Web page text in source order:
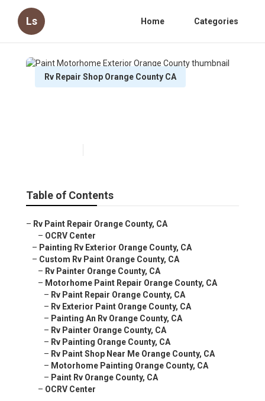
Ls Home Categories
Rv Repair Shop Orange County CA
Table of Contents
– Rv Paint Repair Orange County, CA
– OCRV Center
– Painting Rv Exterior Orange County, CA
– Custom Rv Paint Orange County, CA
– Rv Painter Orange County, CA
– Motorhome Paint Repair Orange County, CA
– Rv Paint Repair Orange County, CA
– Rv Exterior Paint Orange County, CA
– Painting An Rv Orange County, CA
– Rv Painter Orange County, CA
– Rv Painting Orange County, CA
– Rv Paint Shop Near Me Orange County, CA
– Motorhome Painting Orange County, CA
– Paint Rv Orange County, CA
– OCRV Center